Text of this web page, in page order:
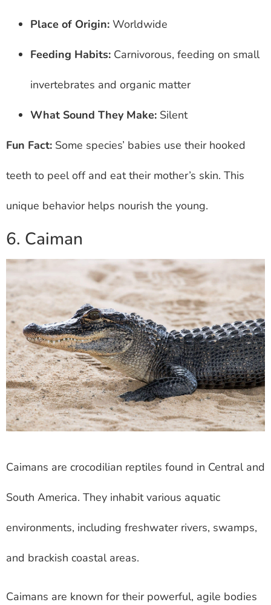
Place of Origin: Worldwide
Feeding Habits: Carnivorous, feeding on small
invertebrates and organic matter
What Sound They Make: Silent
Fun Fact: Some species’ babies use their hooked
teeth to peel off and eat their mother’s skin. This
unique behavior helps nourish the young.
6. Caiman
Caimans are crocodilian reptiles found in Central and
South America. They inhabit various aquatic
environments, including freshwater rivers, swamps,
and brackish coastal areas.
Caimans are known for their powerful, agile bodies